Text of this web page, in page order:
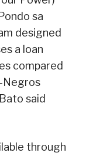
sa
designed
a loan
compared
Negros
said
through